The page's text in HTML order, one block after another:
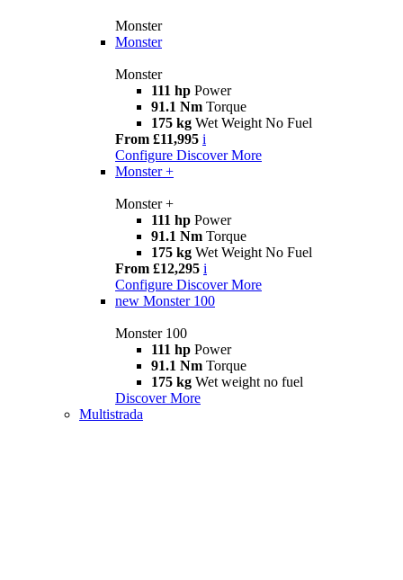
Monster
Monster
Monster
111 hp Power
91.1 Nm Torque
175 kg Wet Weight No Fuel
From £11,995 i
Configure Discover More
Monster +
Monster +
111 hp Power
91.1 Nm Torque
175 kg Wet Weight No Fuel
From £12,295 i
Configure Discover More
new Monster 100
Monster 100
111 hp Power
91.1 Nm Torque
175 kg Wet weight no fuel
Discover More
Multistrada